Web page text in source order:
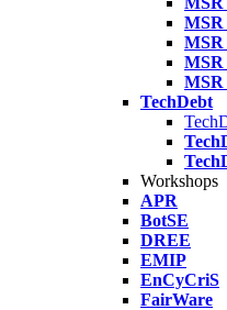
MSR
MSR
MSR
MSR
TechDebt
Workshops
APR
BotSE
DREE
EMIP
EnCyCriS
FairWare